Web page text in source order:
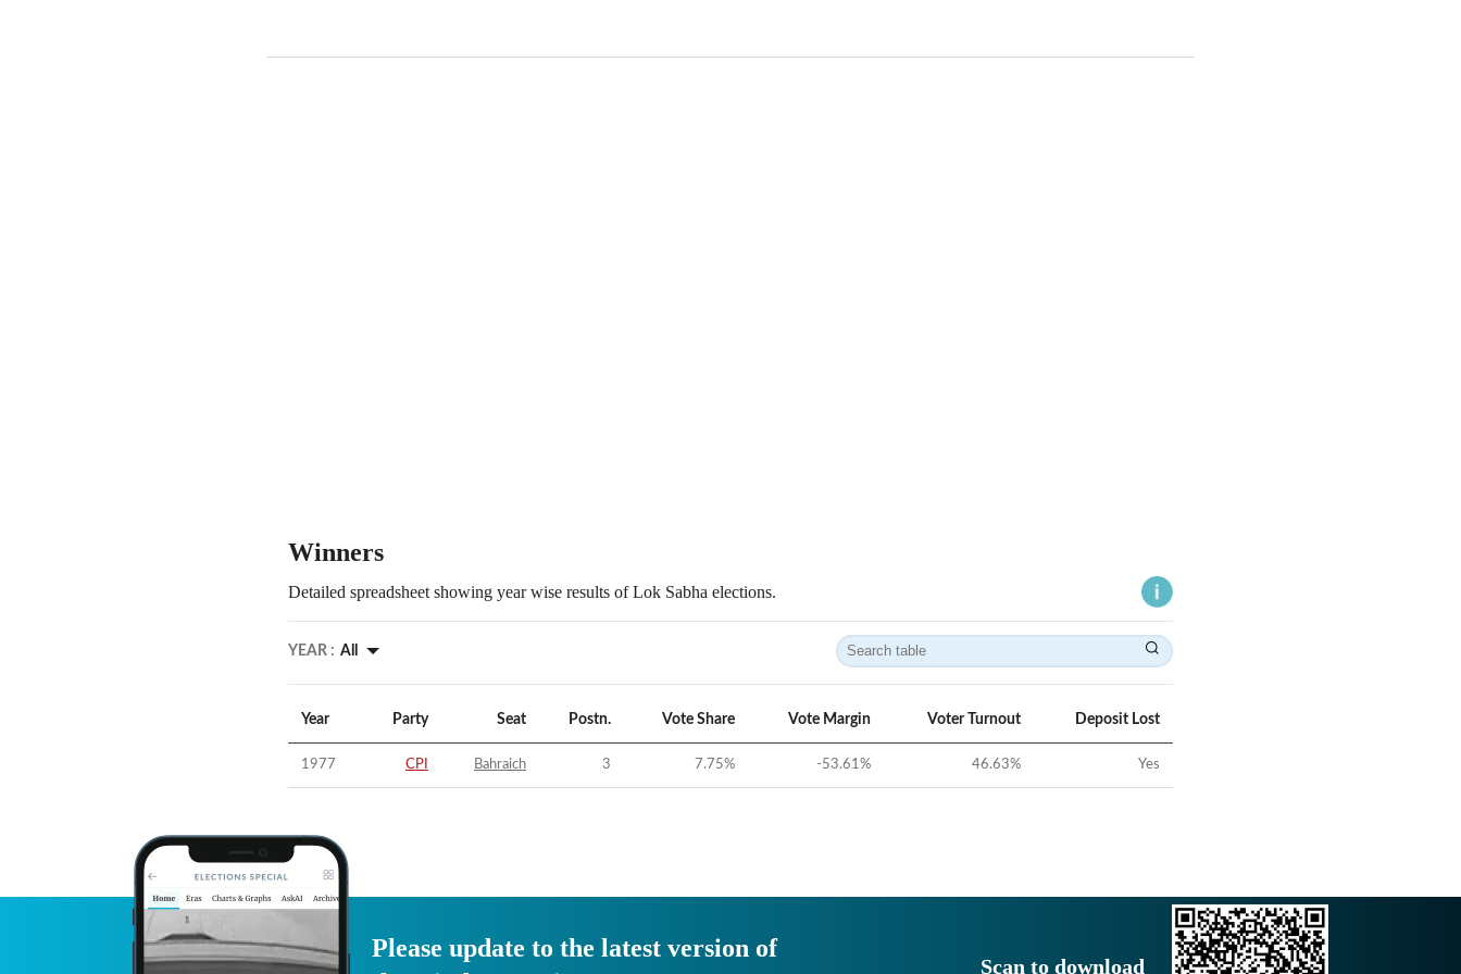
Winners
Detailed spreadsheet showing year wise results of Lok Sabha elections.
YEAR : All
Year Party Seat Postn. Vote Share Vote Margin Voter Turnout Deposit Lost
1977 CPI Bahraich 3 7.75% -53.61% 46.63% Yes
Please update to the latest version of
Scan to download